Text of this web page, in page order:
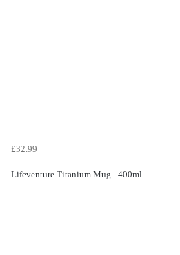
£32.99
Lifeventure Titanium Mug - 400ml